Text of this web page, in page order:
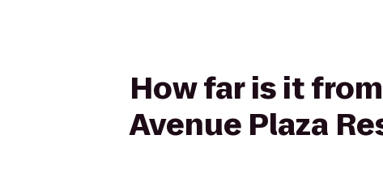
How far is it
Avenue Plaza